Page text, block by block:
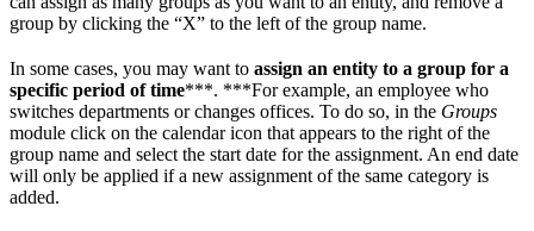
group by clicking the “X” to the left of the group name.
In some cases, you may want to assign an entity to a group for a
specific period of time***. ***For example, an employee who
switches departments or changes offices. To do so, in the Groups
module click on the calendar icon that appears to the right of the
group name and select the start date for the assignment. An end date
will only be applied if a new assignment of the same category is
added.